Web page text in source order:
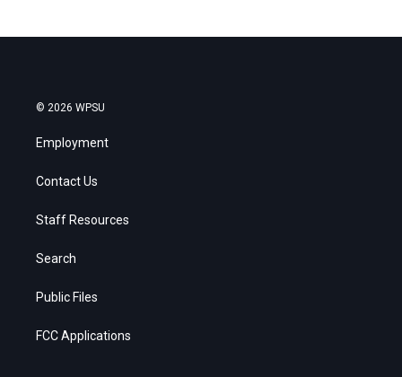
© 2026 WPSU
Employment
Contact Us
Staff Resources
Search
Public Files
FCC Applications